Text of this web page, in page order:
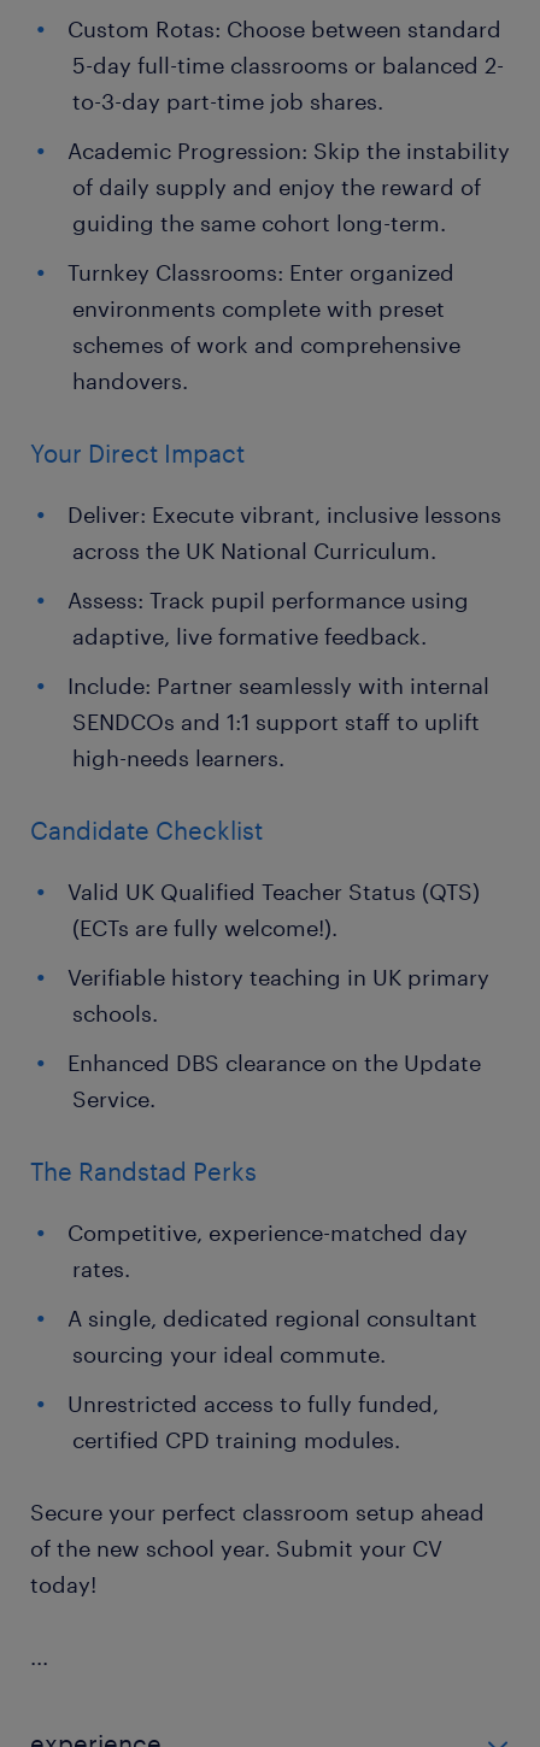
Custom Rotas: Choose between standard
5-day full-time classrooms or balanced 2-
to-3-day part-time job shares.
Academic Progression: Skip the instability
of daily supply and enjoy the reward of
guiding the same cohort long-term.
Turnkey Classrooms: Enter organized
environments complete with preset
schemes of work and comprehensive
handovers.
Your Direct Impact
Deliver: Execute vibrant, inclusive lessons
across the UK National Curriculum.
Assess: Track pupil performance using
adaptive, live formative feedback.
Include: Partner seamlessly with internal
SENDCOs and 1:1 support staff to uplift
high-needs learners.
Candidate Checklist
Valid UK Qualified Teacher Status (QTS)
(ECTs are fully welcome!).
Verifiable history teaching in UK primary
schools.
Enhanced DBS clearance on the Update
Service.
The Randstad Perks
Competitive, experience-matched day
rates.
A single, dedicated regional consultant
sourcing your ideal commute.
Unrestricted access to fully funded,
certified CPD training modules.
Secure your perfect classroom setup ahead
of the new school year. Submit your CV
today!
...